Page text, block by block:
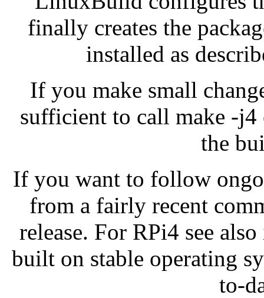
finally creates the
installed as
If you make small
sufficient to call make -j4
the
If you want to follow
from a fairly recent
release. For RPi4 see
built on stable operating
to-